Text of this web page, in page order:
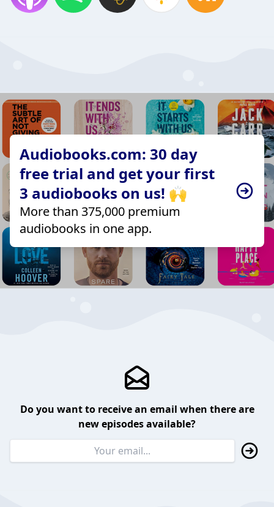
Audiobooks.com: 30 day
free trial and get your first
3 audiobooks on us! 🙌
More than 375,000 premium
audiobooks in one app.
Do you want to receive an email when there are
new episodes available?